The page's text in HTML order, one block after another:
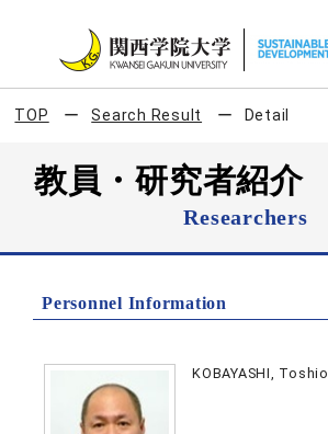
TOP Search Result Detail
教員・研究者紹介
Researchers
Personnel Information
KOBAYASHI, Toshio